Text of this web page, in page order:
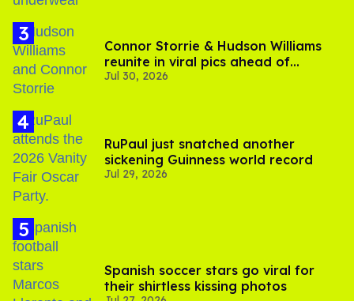
Connor Storrie & Hudson Williams
reunite in viral pics ahead of
'Heated Rivalry' season 2
Jul 30, 2026
RuPaul just snatched another
sickening Guinness world record
Jul 29, 2026
Spanish soccer stars go viral for
their shirtless kissing photos